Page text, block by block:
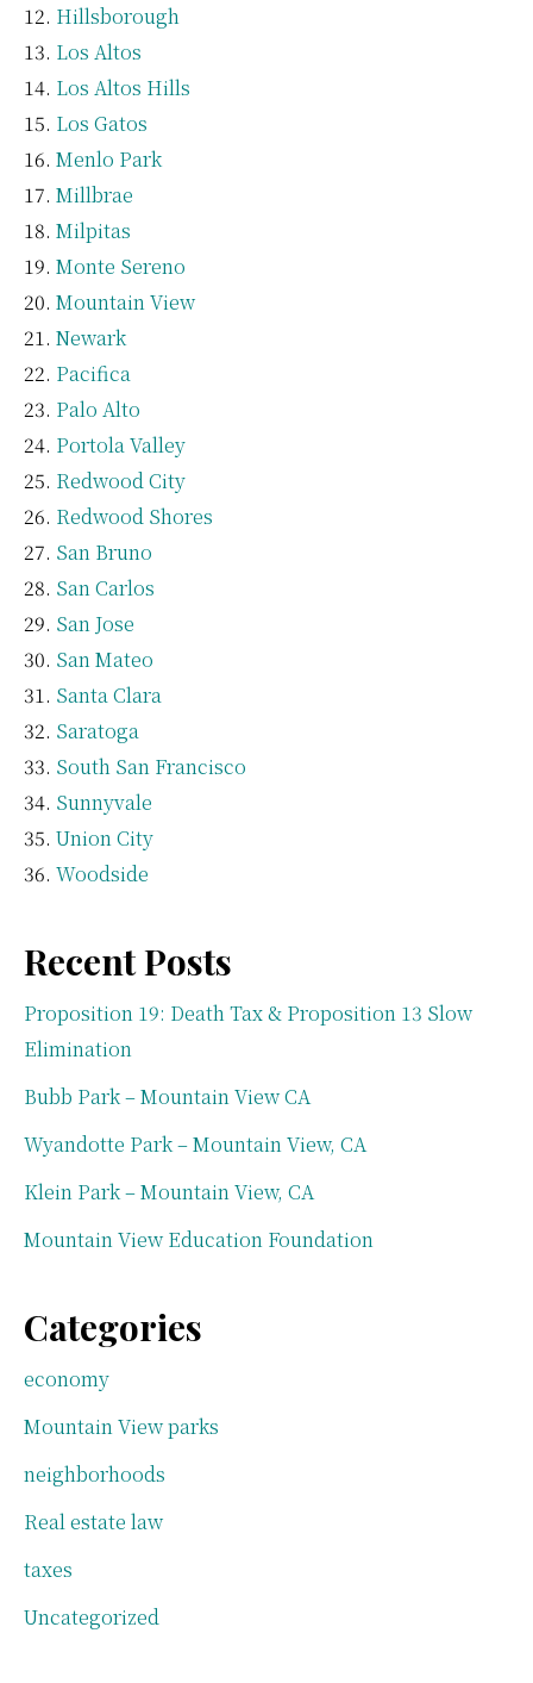
Hillsborough
Los Altos
Los Altos Hills
Los Gatos
Menlo Park
Millbrae
Milpitas
Monte Sereno
Mountain View
Newark
Pacifica
Palo Alto
Portola Valley
Redwood City
Redwood Shores
San Bruno
San Carlos
San Jose
San Mateo
Santa Clara
Saratoga
South San Francisco
Sunnyvale
Union City
Woodside
Recent Posts
Proposition 19: Death Tax & Proposition 13 Slow
Elimination
Bubb Park – Mountain View CA
Wyandotte Park – Mountain View, CA
Klein Park – Mountain View, CA
Mountain View Education Foundation
Categories
economy
Mountain View parks
neighborhoods
Real estate law
taxes
Uncategorized